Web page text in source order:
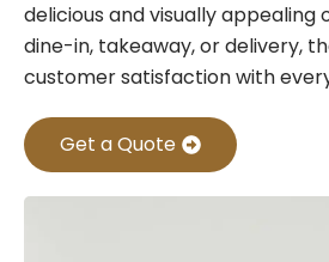
delicious and visually
dine-in, takeaway, or delivery,
customer satisfaction with
Get a Quote